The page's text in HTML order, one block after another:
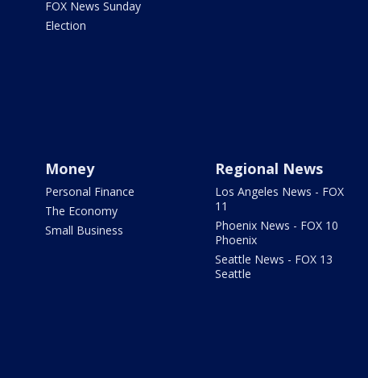
FOX News Sunday
Election
Money
Personal Finance
The Economy
Small Business
Regional News
Los Angeles News - FOX
11
Phoenix News - FOX 10
Phoenix
Seattle News - FOX 13
Seattle